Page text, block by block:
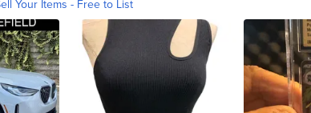
Your Items - Free to List